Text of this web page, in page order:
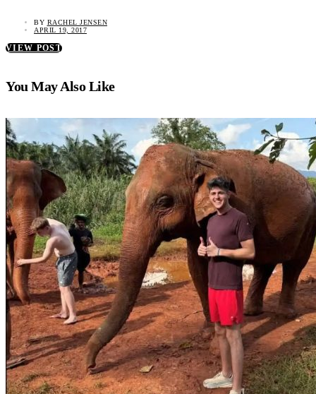
BY RACHEL JENSEN
APRIL 19, 2017
VIEW POST
You May Also Like